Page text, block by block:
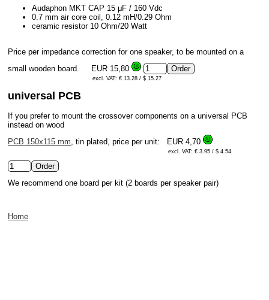
Audaphon MKT CAP 15 μF / 160 Vdc
0.7 mm air core coil, 0.12 mH/0.29 Ohm
ceramic resistor 10 Ohm/20 Watt
Price per impedance correction for one speaker, to be mounted on a
small wooden board.
EUR 15,80
excl. VAT: € 13.28 / $ 15.27
universal PCB
If you prefer to mount the crossover components on a universal PCB
instead on wood
PCB 150x115 mm , tin plated, price per unit: EUR 4,70
excl. VAT: € 3.95 / $ 4.54
We recommend one board per kit (2 boards per speaker pair)
Home